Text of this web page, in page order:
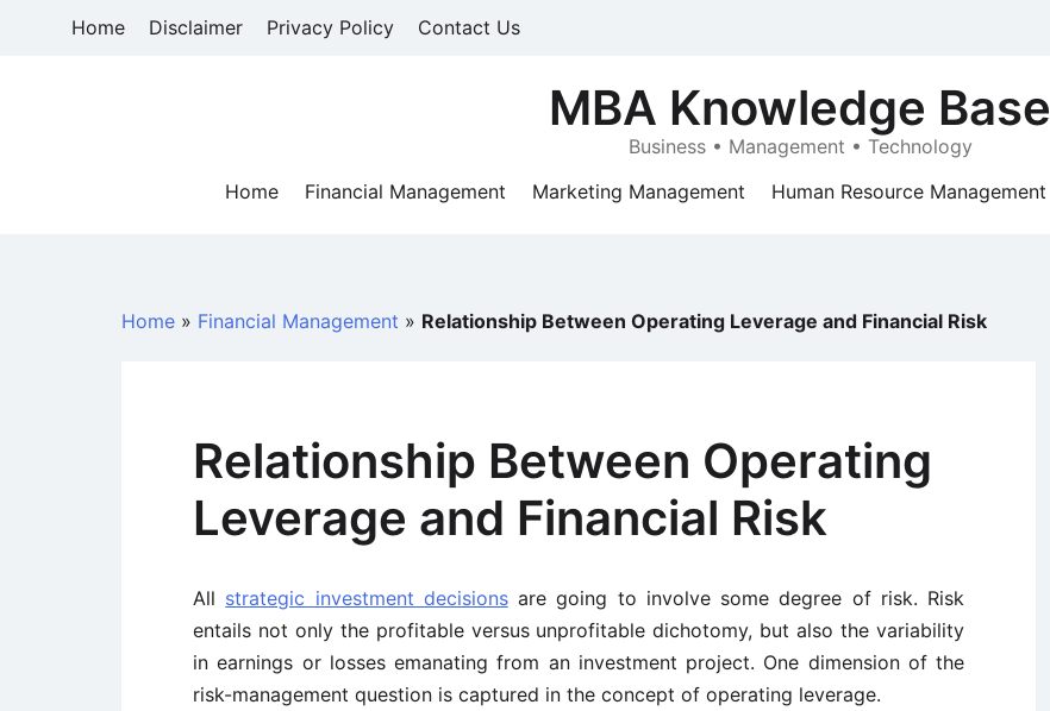
Home Disclaimer Privacy Policy Contact Us
MBA Knowledge Base
Business • Management • Technology
Home
Financial Management Marketing Management Human Resource Management
Home » Financial Management » Relationship Between Operating Leverage and Financial Risk
Relationship Between Operating
Leverage and Financial Risk
All strategic investment decisionsare going to involve some degree of risk. Risk
entails not only the profitable versus unprofitable dichotomy, but also the variability
in earnings or losses emanating from an investment project. One dimension of the
risk-management question is captured in the concept of operating leverage.